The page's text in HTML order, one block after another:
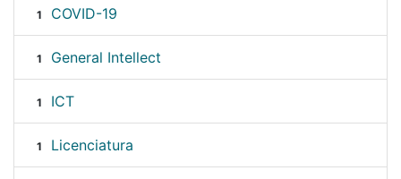
1 COVID-19
1 General Intellect
1 ICT
1 Licenciatura